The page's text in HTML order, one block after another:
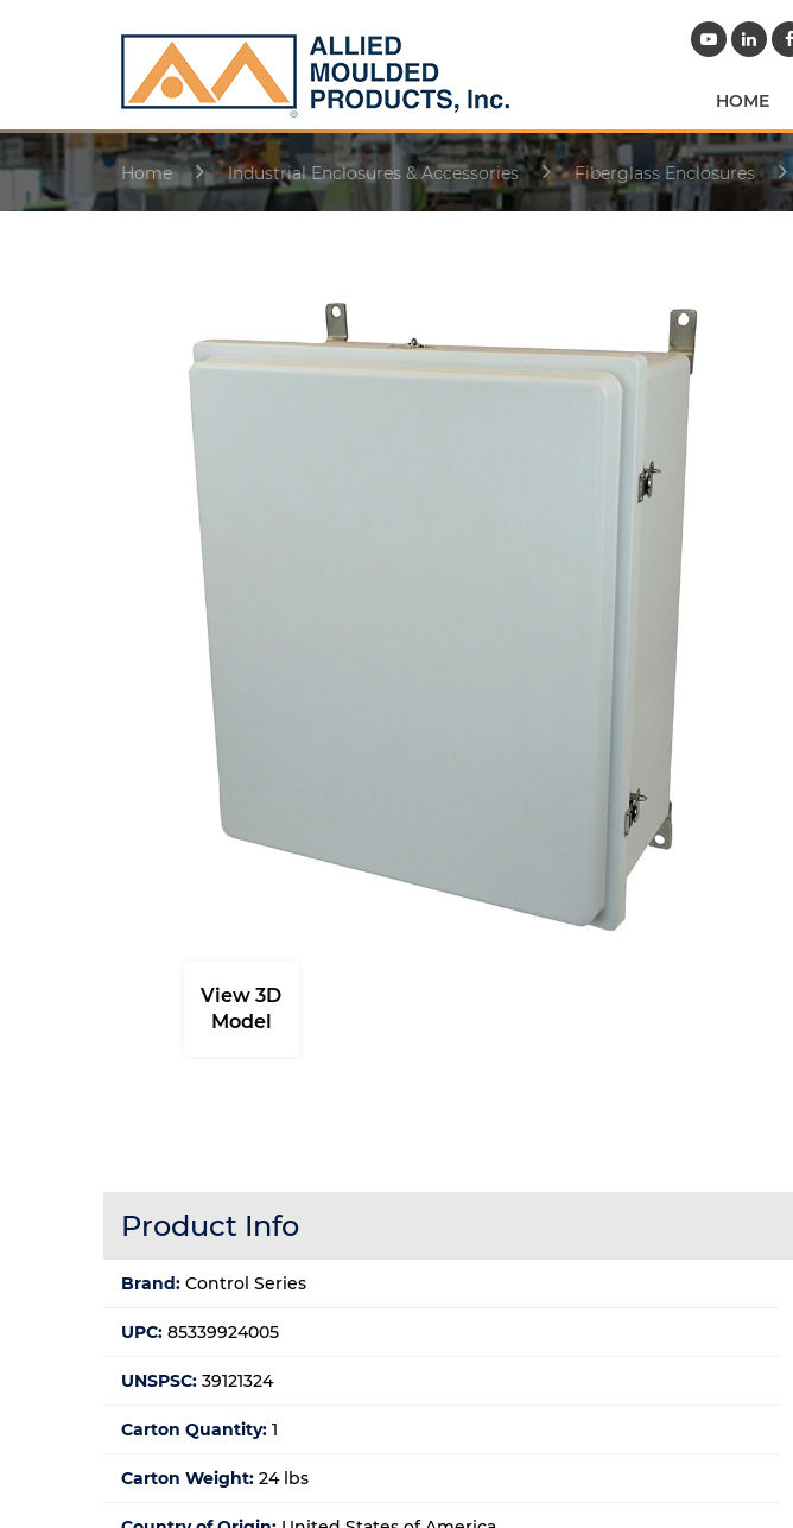
HOME
Home Industrial Enclosures & Accessories Fiberglass Enclosures
View 3D
Model
Product Info
Brand: Control Series
UPC: 85339924005
UNSPSC: 39121324
Carton Quantity: 1
Carton Weight: 24 lbs